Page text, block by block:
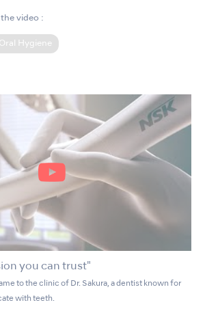
video :
Oral Hygiene
you can trust"
to the clinic of Dr. Sakura, a dentist known for
with teeth.